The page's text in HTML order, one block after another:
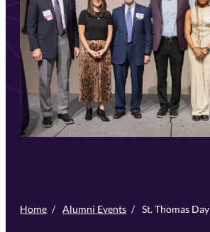
Home / Alumni Events / St. Thomas Day